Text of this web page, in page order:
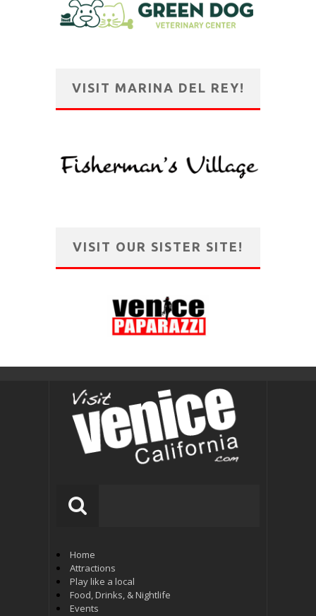
VISIT MARINA DEL REY!
VISIT OUR SISTER SITE!
Home
Attractions
Play like a local
Food, Drinks, & Nightlife
Events